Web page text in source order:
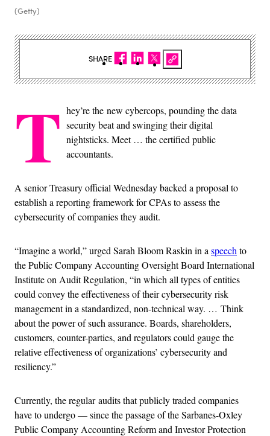
(Getty)
T hey’re the new cybercops, pounding the data
security beat and swinging their digital
nightsticks. Meet … the certified public
accountants.
A senior Treasury official Wednesday backed a proposal to
establish a reporting framework for CPAs to assess the
cybersecurity of companies they audit.
“Imagine a world,” urged Sarah Bloom Raskin in a speech to
the Public Company Accounting Oversight Board International
Institute on Audit Regulation, “in which all types of entities
could convey the effectiveness of their cybersecurity risk
management in a standardized, non-technical way. … Think
about the power of such assurance. Boards, shareholders,
customers, counter-parties, and regulators could gauge the
relative effectiveness of organizations’ cybersecurity and
resiliency.”
Currently, the regular audits that publicly traded companies
have to undergo — since the passage of the Sarbanes-Oxley
Public Company Accounting Reform and Investor Protection
SHARE